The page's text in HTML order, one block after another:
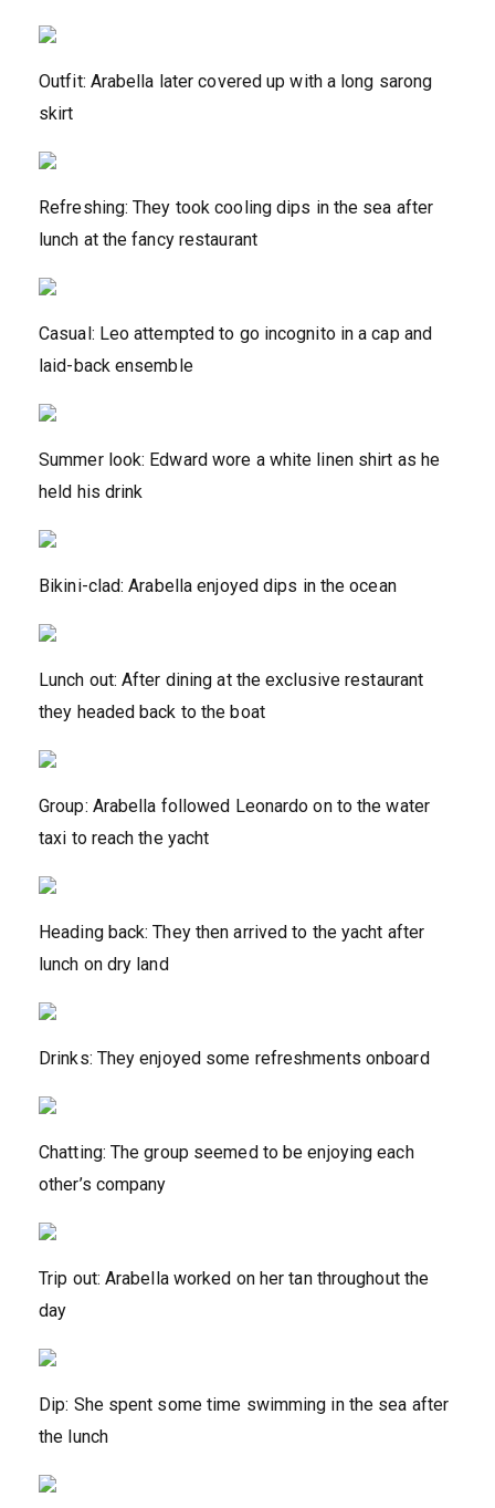
Outfit: Arabella later covered up with a long sarong
skirt
Refreshing: They took cooling dips in the sea after
lunch at the fancy restaurant
Casual: Leo attempted to go incognito in a cap and
laid-back ensemble
Summer look: Edward wore a white linen shirt as he
held his drink
Bikini-clad: Arabella enjoyed dips in the ocean
Lunch out: After dining at the exclusive restaurant
they headed back to the boat
Group: Arabella followed Leonardo on to the water
taxi to reach the yacht
Heading back: They then arrived to the yacht after
lunch on dry land
Drinks: They enjoyed some refreshments onboard
Chatting: The group seemed to be enjoying each
other’s company
Trip out: Arabella worked on her tan throughout the
day
Dip: She spent some time swimming in the sea after
the lunch